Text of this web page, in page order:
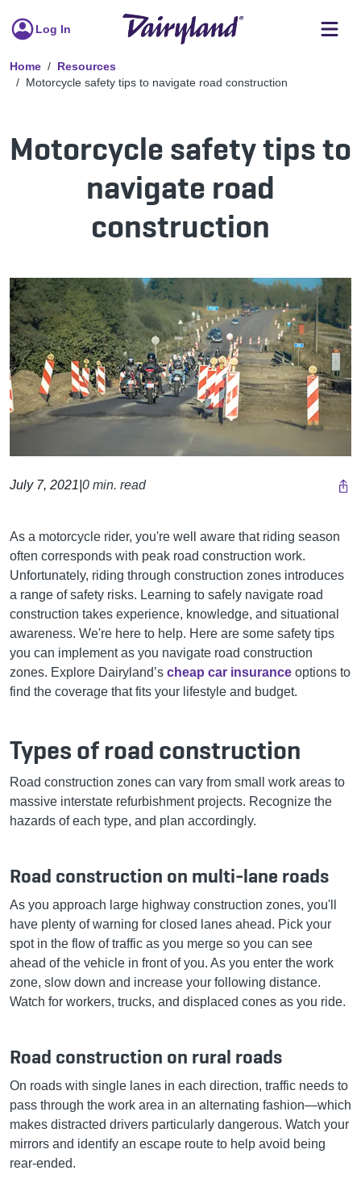
Log In
Home
Resources
Motorcycle safety tips to navigate road construction
Motorcycle safety tips to
navigate road
construction
July 7, 2021 0 min. read
As a motorcycle rider, you're well aware that riding season
often corresponds with peak road construction work.
Unfortunately, riding through construction zones introduces
a range of safety risks. Learning to safely navigate road
construction takes experience, knowledge, and situational
awareness. We're here to help. Here are some safety tips
you can implement as you navigate road construction
zones. Explore Dairyland’s cheap car insurance options to
find the coverage that fits your lifestyle and budget.
Types of road construction
Road construction zones can vary from small work areas to
massive interstate refurbishment projects. Recognize the
hazards of each type, and plan accordingly.
Road construction on multi-lane roads
As you approach large highway construction zones, you'll
have plenty of warning for closed lanes ahead. Pick your
spot in the flow of traffic as you merge so you can see
ahead of the vehicle in front of you. As you enter the work
zone, slow down and increase your following distance.
Watch for workers, trucks, and displaced cones as you ride.
Road construction on rural roads
On roads with single lanes in each direction, traffic needs to
pass through the work area in an alternating fashion—which
makes distracted drivers particularly dangerous. Watch your
mirrors and identify an escape route to help avoid being
rear-ended.